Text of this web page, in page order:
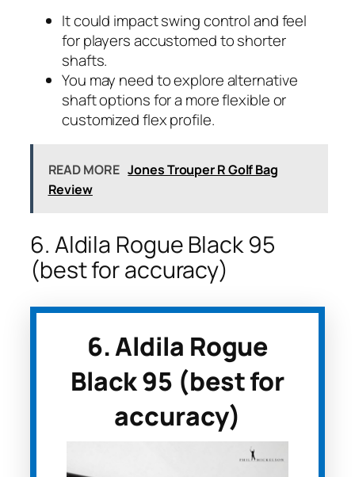
It could impact swing control and feel
for players accustomed to shorter
shafts.
You may need to explore alternative
shaft options for a more flexible or
customized flex profile.
READ MORE Jones Trouper R Golf Bag
Review
6. Aldila Rogue Black 95
(best for accuracy)
6. Aldila Rogue
Black 95 (best for
accuracy)